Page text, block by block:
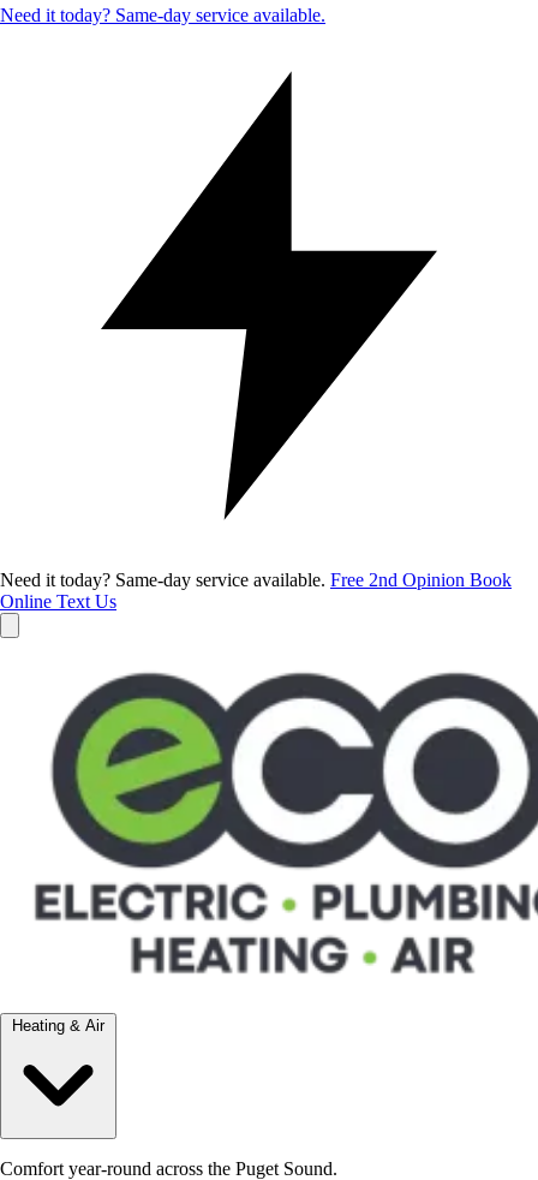
Need it today? Same-day service available.
Need it today? Same-day service available. Free 2nd Opinion Book
Online Text Us
Heating & Air
Comfort year-round across the Puget Sound.